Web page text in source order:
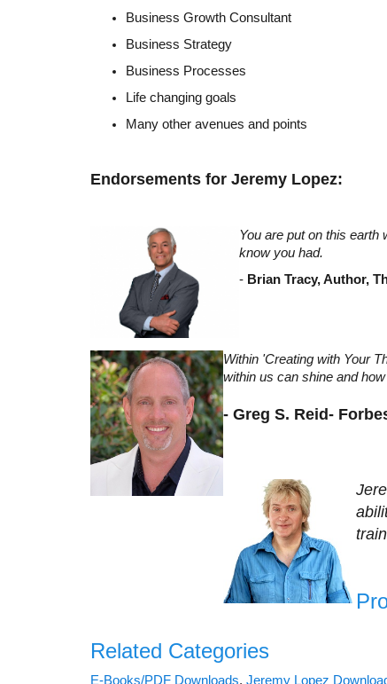
Business Growth Consultant
Business Strategy
Business Processes
Life changing goals
Many other avenues and points
Endorsements for Jeremy Lopez:
You are put on this earth
know you had.
- Brian Tracy, Author,
Within 'Creating with Your
within us can shine and
- Greg S. Reid-
Related Categories
E-Books/PDF Downloads, Jeremy Lopez